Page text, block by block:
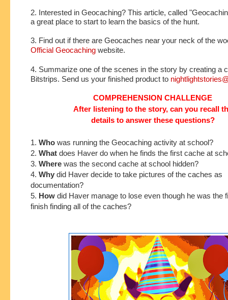
2. Interested in Geocaching? This article, called
a great place to start to learn the basics of the hunt.
3. Find out if there are Geocaches near your neck of the
Official Geocaching website.
4. Summarize one of the scenes in the story by creating a
Bitstrips. Send us your finished product to
COMPREHENSION CHALLENGE
After listening to the story, can you recall
details to answer these questions?
1. Who was running the Geocaching activity at school?
2. What does Haver do when he finds the first cache at
3. Where was the second cache at school hidden?
4. Why did Haver decide to take pictures of the caches as
documentation?
5. How did Haver manage to lose even though he was the
finish finding all of the caches?